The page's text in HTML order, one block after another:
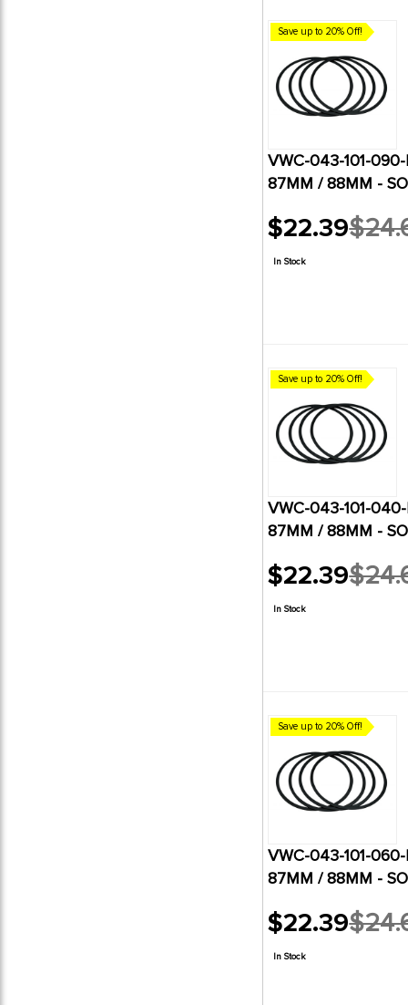
Save up to 20% Off!
VWC-043-101-
87MM / 88MM -
$22.39
Old
price
In Stock
Save up to 20% Off!
VWC-043-101-
87MM / 88MM -
$22.39
Old
price
In Stock
Save up to 20% Off!
VWC-043-101-
87MM / 88MM -
$22.39
Old
price
In Stock